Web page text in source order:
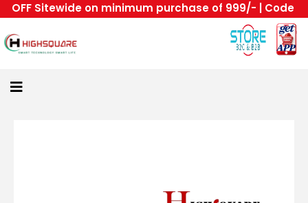
Sitewide on minimum purchase of 999/- | Code :
Home